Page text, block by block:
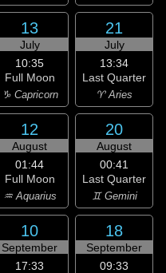
13
July
10:35
Full Moon
♑ Capricorn
21
July
13:34
Last Quarter
♈ Aries
12
August
01:44
Full Moon
♒ Aquarius
20
August
00:41
Last Quarter
♊ Gemini
10
September
17:33
18
September
09:33